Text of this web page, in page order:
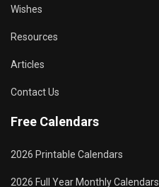
Wishes
Resources
Articles
Contact Us
Free Calendars
2026 Printable Calendars
2026 Full Year Monthly Calendars